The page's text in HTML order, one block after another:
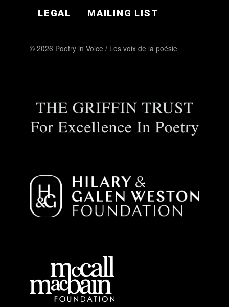
LEGAL
MAILING LIST
© 2026 Poetry in Voice / Les voix de la poésie